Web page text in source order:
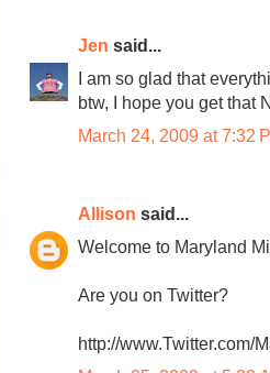
Jen said...
I am so glad that
btw, I hope you get that
March 24, 2009 at 7:32
Allison said...
Welcome to Maryland
Are you on Twitter?
http://www.Twitter.com/